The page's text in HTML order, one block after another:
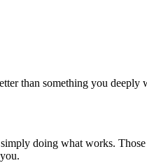
than something you
doing what works.